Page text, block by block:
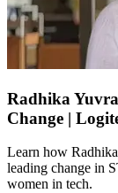
Radhika
Change |
Learn how
leading change in
women in tech.